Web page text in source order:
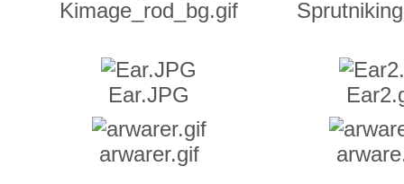
Kimage_rod_bg.gif
Ear.JPG
arwarer.gif